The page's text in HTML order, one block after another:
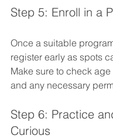
Step 5: Enroll in a
Once a suitable
register early as spots
Make sure to check
and any necessary
Step 6: Practice
Curious